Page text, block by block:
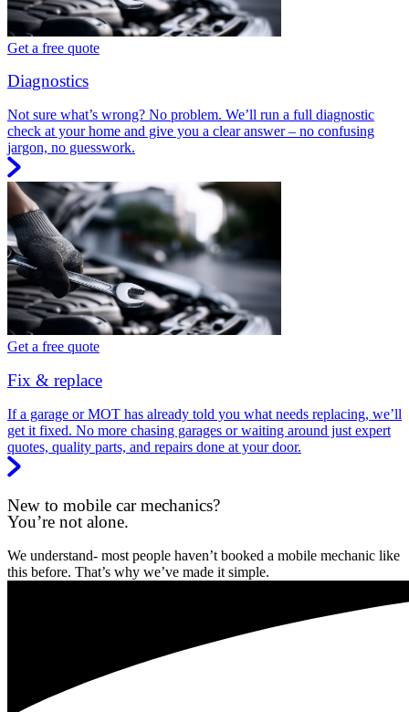
Get a free quote
Diagnostics
Not sure what’s wrong? No problem. We’ll run a full diagnostic
check at your home and give you a clear answer – no confusing
jargon, no guesswork.
Get a free quote
Fix & replace
If a garage or MOT has already told you what needs replacing, we’ll
get it fixed. No more chasing garages or waiting around just expert
quotes, quality parts, and repairs done at your door.
New to mobile car mechanics?
You’re not alone.
We understand- most people haven’t booked a mobile mechanic like
this before. That’s why we’ve made it simple.